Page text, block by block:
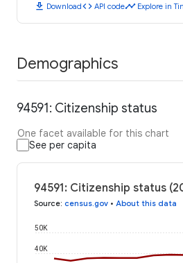
download Downloadcode API codetimeline Explore in
Demographics
94591: Citizenship status
One facet available for this chart
See per capita
94591: Citizenship status
Source: census.gov • About this data
40K
50K